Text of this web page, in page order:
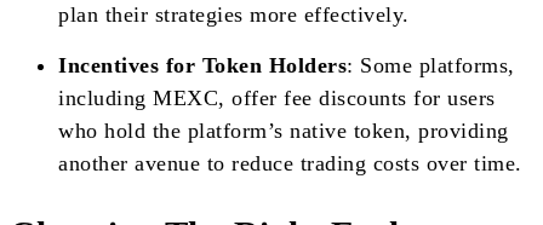
plan their strategies more effectively.
Incentives for Token Holders: Some platforms,
including MEXC, offer fee discounts for users
who hold the platform’s native token, providing
another avenue to reduce trading costs over time.